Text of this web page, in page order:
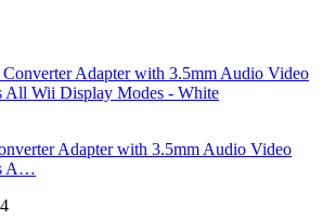
Adapter with 3.5mm Audio Video
A…